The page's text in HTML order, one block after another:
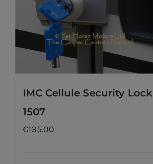
IMC Cellule Security Lock
1507
€135.00